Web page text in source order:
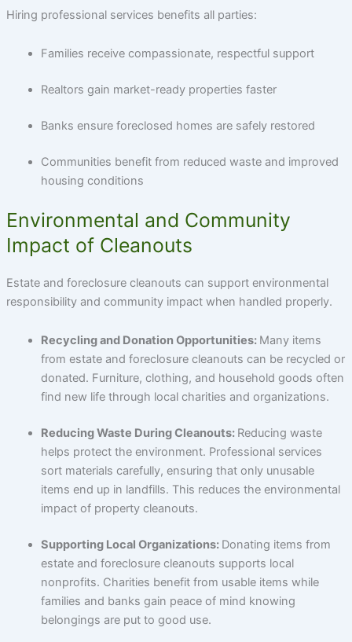
Hiring professional services benefits all parties:
Families receive compassionate, respectful support
Realtors gain market-ready properties faster
Banks ensure foreclosed homes are safely restored
Communities benefit from reduced waste and improved
housing conditions
Environmental and Community
Impact of Cleanouts
Estate and foreclosure cleanouts can support environmental
responsibility and community impact when handled properly.
Recycling and Donation Opportunities: Many items
from estate and foreclosure cleanouts can be recycled or
donated. Furniture, clothing, and household goods often
find new life through local charities and organizations.
Reducing Waste During Cleanouts: Reducing waste
helps protect the environment. Professional services
sort materials carefully, ensuring that only unusable
items end up in landfills. This reduces the environmental
impact of property cleanouts.
Supporting Local Organizations: Donating items from
estate and foreclosure cleanouts supports local
nonprofits. Charities benefit from usable items while
families and banks gain peace of mind knowing
belongings are put to good use.